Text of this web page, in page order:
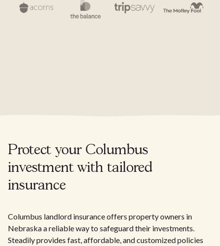
Protect your Columbus
investment with tailored
insurance
Columbus landlord insurance offers property owners in
Nebraska a reliable way to safeguard their investments.
Steadily provides fast, affordable, and customized policies